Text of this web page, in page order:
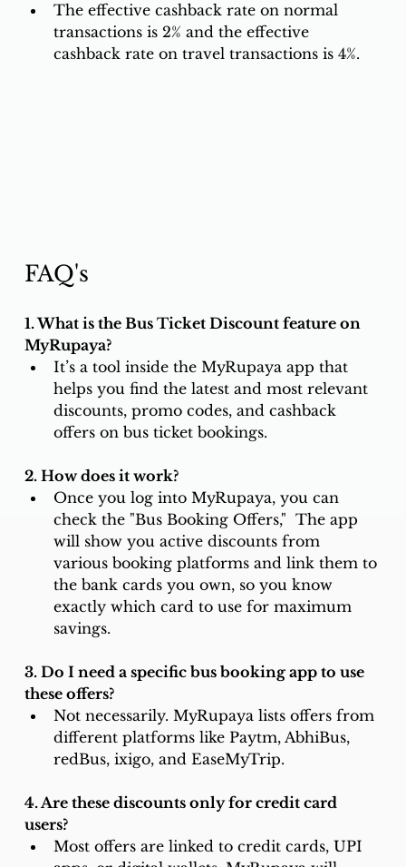
The effective cashback rate on normal
transactions is 2% and the effective
cashback rate on travel transactions is 4%.
FAQ's
1. What is the Bus Ticket Discount feature on
MyRupaya?
It’s a tool inside the MyRupaya app that
helps you find the latest and most relevant
discounts, promo codes, and cashback
offers on bus ticket bookings.
2. How does it work?
Once you log into MyRupaya, you can
check the "Bus Booking Offers,"  The app
will show you active discounts from
various booking platforms and link them to
the bank cards you own, so you know
exactly which card to use for maximum
savings.
3. Do I need a specific bus booking app to use
these offers?
Not necessarily. MyRupaya lists offers from
different platforms like Paytm, AbhiBus,
redBus, ixigo, and EaseMyTrip.
4. Are these discounts only for credit card
users?
Most offers are linked to credit cards, UPI